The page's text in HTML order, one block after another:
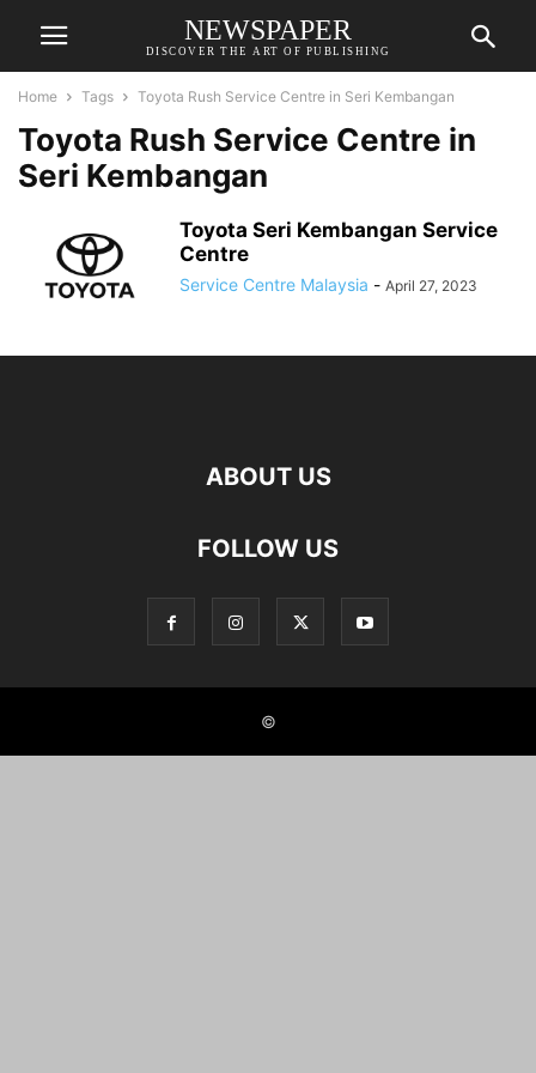
NEWSPAPER
DISCOVER THE ART OF PUBLISHING
Home Tags Toyota Rush Service Centre in Seri Kembangan
Toyota Rush Service Centre in
Seri Kembangan
Toyota Seri Kembangan Service
Centre
Service Centre Malaysia - April 27, 2023
ABOUT US
FOLLOW US
©